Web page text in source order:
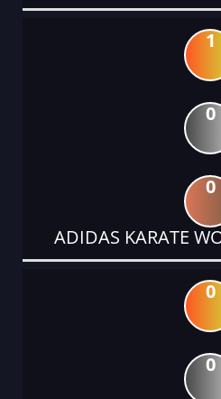
1
0
0
ADIDAS KARATE
0
0